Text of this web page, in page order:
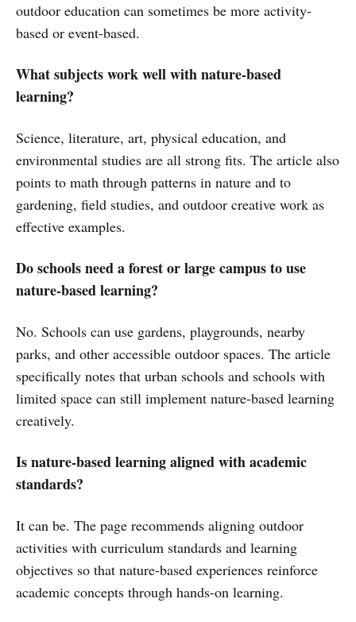
outdoor education can sometimes be more activity-
based or event-based.
What subjects work well with nature-based
learning?
Science, literature, art, physical education, and
environmental studies are all strong fits. The article also
points to math through patterns in nature and to
gardening, field studies, and outdoor creative work as
effective examples.
Do schools need a forest or large campus to use
nature-based learning?
No. Schools can use gardens, playgrounds, nearby
parks, and other accessible outdoor spaces. The article
specifically notes that urban schools and schools with
limited space can still implement nature-based learning
creatively.
Is nature-based learning aligned with academic
standards?
It can be. The page recommends aligning outdoor
activities with curriculum standards and learning
objectives so that nature-based experiences reinforce
academic concepts through hands-on learning.